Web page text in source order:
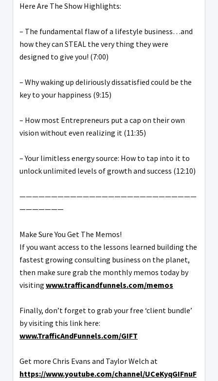
Here Are The Show Highlights:
– The fundamental flaw of a lifestyle business…and
how they can STEAL the very thing they were
designed to give you! (7:00)
– Why waking up deliriously dissatisfied could be the
key to your happiness (9:15)
– How most Entrepreneurs put a cap on their own
vision without even realizing it (11:35)
– Your limitless energy source: How to tap into it to
unlock unlimited levels of growth and success (12:10)
————————————————————————————
———————
Make Sure You Get The Memos!
If you want access to the lessons learned building the
fastest growing consulting business on the planet,
then make sure grab the monthly memos today by
visiting www.trafficandfunnels.com/memos
Finally, don’t forget to grab your free ‘client bundle’
by visiting this link here:
www.TrafficAndFunnels.com/GIFT
Get more Chris Evans and Taylor Welch at
https://www.youtube.com/channel/UCeKyqGIFnuF